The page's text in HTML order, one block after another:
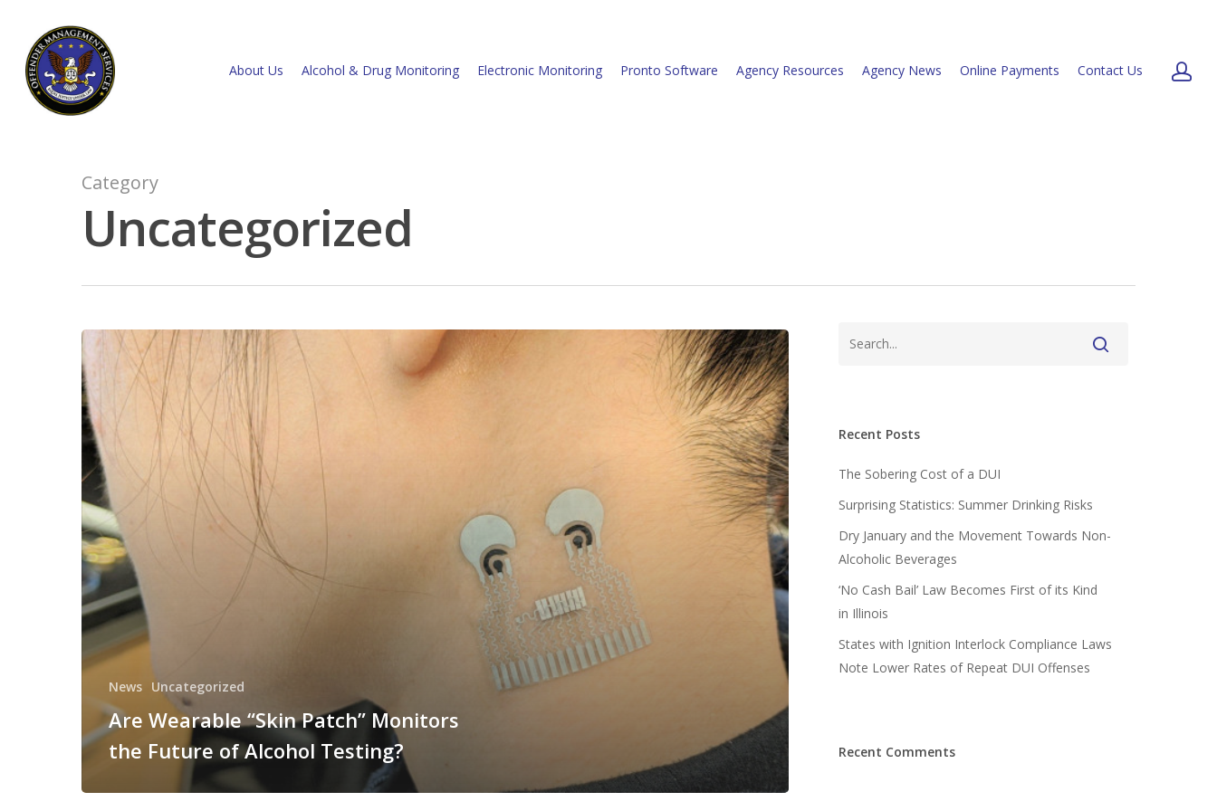
About Us Alcohol & Drug Monitoring Electronic Monitoring Pronto Software Agency Resources Agency News Online Payments Contact Us
Category
Uncategorized
News Uncategorized
Are Wearable “Skin Patch” Monitors
the Future of Alcohol Testing?
Recent Posts
The Sobering Cost of a DUI
Surprising Statistics: Summer Drinking Risks
Dry January and the Movement Towards Non-
Alcoholic Beverages
‘No Cash Bail’ Law Becomes First of its Kind
in Illinois
States with Ignition Interlock Compliance Laws
Note Lower Rates of Repeat DUI Offenses
Recent Comments